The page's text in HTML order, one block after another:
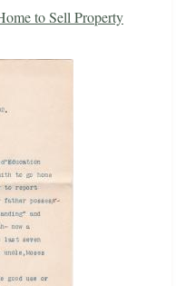
to Sell Property